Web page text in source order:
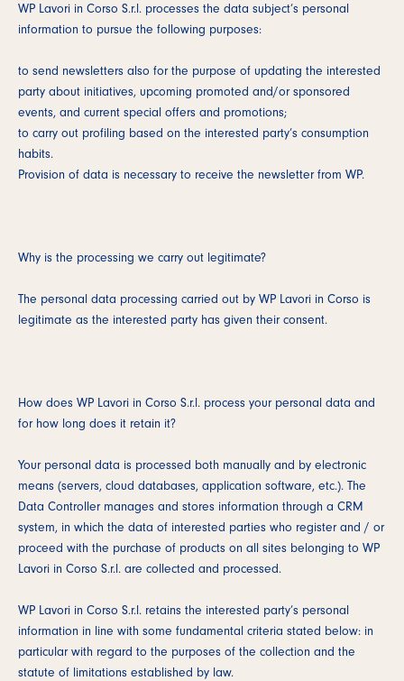
WP Lavori in Corso S.r.l. processes the data subject’s personal
information to pursue the following purposes:
to send newsletters also for the purpose of updating the interested
party about initiatives, upcoming promoted and/or sponsored
events, and current special offers and promotions;
to carry out profiling based on the interested party’s consumption
habits.
Provision of data is necessary to receive the newsletter from WP.
Why is the processing we carry out legitimate?
The personal data processing carried out by WP Lavori in Corso is
legitimate as the interested party has given their consent.
How does WP Lavori in Corso S.r.l. process your personal data and
for how long does it retain it?
Your personal data is processed both manually and by electronic
means (servers, cloud databases, application software, etc.). The
Data Controller manages and stores information through a CRM
system, in which the data of interested parties who register and / or
proceed with the purchase of products on all sites belonging to WP
Lavori in Corso S.r.l. are collected and processed.
WP Lavori in Corso S.r.l. retains the interested party’s personal
information in line with some fundamental criteria stated below: in
particular with regard to the purposes of the collection and the
statute of limitations established by law.